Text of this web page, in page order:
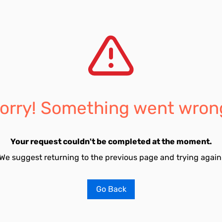
Something went
Your request couldn't be completed at the moment.
suggest returning to the previous page and trying
Go Back